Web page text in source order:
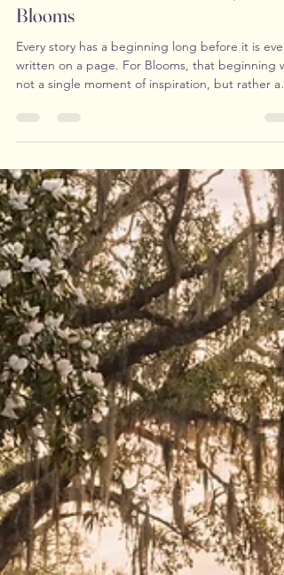
Mar 7
From Idea to Novel: The Story
Blooms
Every story has a beginning long before it is ever
not a single moment of inspiration, but rather a
quiet accumulation of thoughts, emotions, and
observations about life, growth, and the deeply
human need for belonging. Long before
Creek had streets, characters, or a name, it
existed as a feeling. I found myself drawn to the
idea of gentle transformation — the kind that
does not happen overnight, but slowly, faithfull